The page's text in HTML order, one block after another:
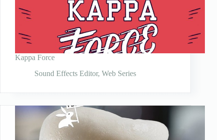
Kappa Force
Sound Effects Editor, Web Series